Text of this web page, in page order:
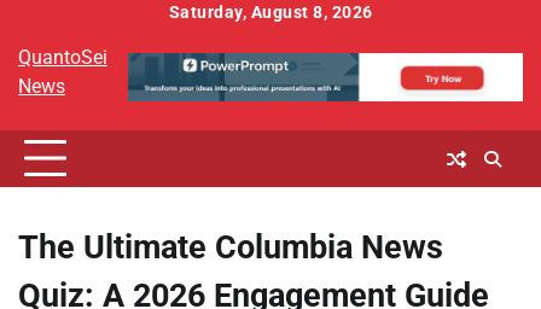
content
Saturday, August 8, 2026
QuantoSei
News
The Ultimate Columbia News
Quiz: A 2026 Engagement Guide